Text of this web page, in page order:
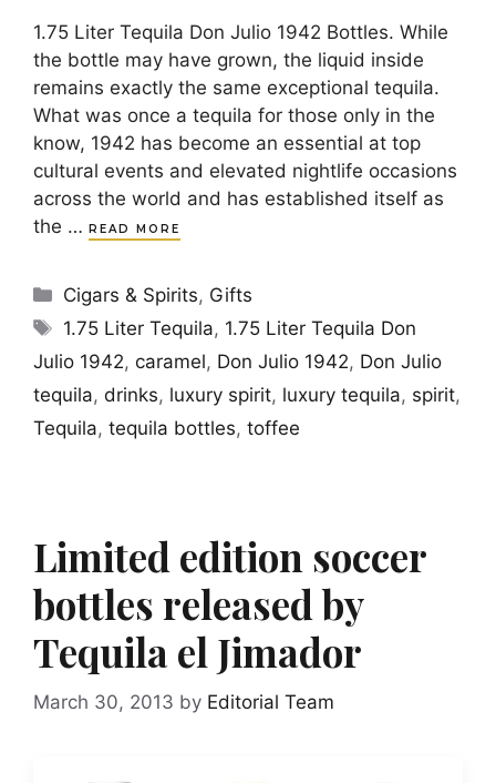
1.75 Liter Tequila Don Julio 1942 Bottles. While
the bottle may have grown, the liquid inside
remains exactly the same exceptional tequila.
What was once a tequila for those only in the
know, 1942 has become an essential at top
cultural events and elevated nightlife occasions
across the world and has established itself as
the … READ MORE
Categories
Cigars & Spirits, Gifts
Tags
1.75 Liter Tequila, 1.75 Liter Tequila Don
Julio 1942, caramel, Don Julio 1942, Don Julio
tequila, drinks, luxury spirit, luxury tequila, spirit,
Tequila, tequila bottles, toffee
Limited edition soccer
bottles released by
Tequila el Jimador
March 30, 2013 by Editorial Team